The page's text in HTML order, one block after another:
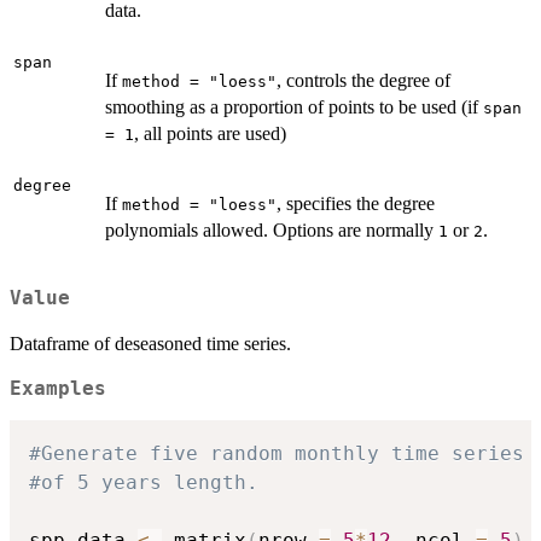
data.
span
If method = "loess" , controls the degree of
smoothing as a proportion of points to be used (if span
= 1, all points are used)
degree
If method = "loess" , specifies the degree
polynomials allowed. Options are normally 1 or 2.
Value
Dataframe of deseasoned time series.
Examples
#Generate five random monthly time series
#of 5 years length.